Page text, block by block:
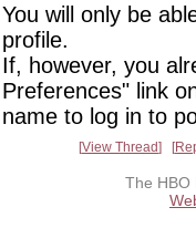
You will only be
profile.
If, however, you
Preferences" link
name to log in to
View Thread
The HBO